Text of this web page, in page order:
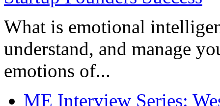
What is emotional
understand, and manage
emotions of...
ME Interview Series: